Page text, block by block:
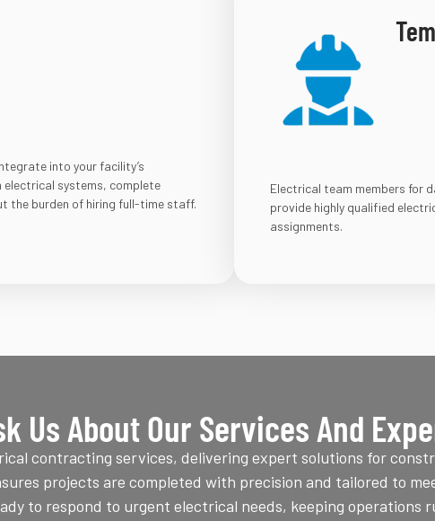
into your facility’s
systems, complete
the burden of hiring full-time staff.
Electrical team members for
provide highly qualified
assignments.
Us About Our Services And
contracting services, delivering expert solutions for
projects are completed with precision and tailored to
to respond to urgent electrical needs, keeping operations